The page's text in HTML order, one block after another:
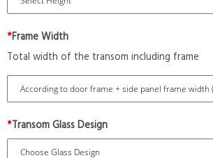
*Frame Width
Total width of the transom including frame
*Transom Glass Design